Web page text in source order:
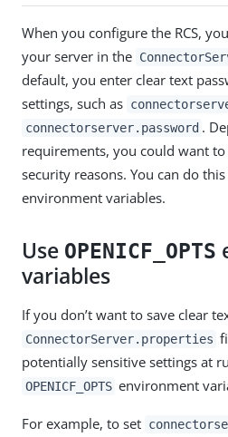
When you configure the RCS,
your server in the
default, you enter clear text
settings, such as
connectorserver.password .
requirements, you could want
security reasons. You can do
environment variables.
Use OPENICF_OPTS
variables
If you don’t want to save clear
ConnectorServer.properties
potentially sensitive settings at
OPENICF_OPTS environment
For example, to set